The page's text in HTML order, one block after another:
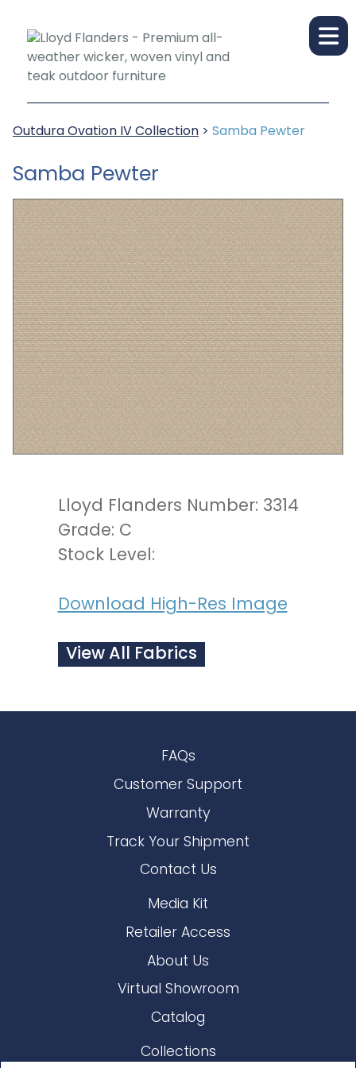
Outdura Ovation IV Collection > Samba Pewter
Samba Pewter
Lloyd Flanders Number: 3314
Grade: C
Stock Level:
Download High-Res Image
View All Fabrics
FAQs
Customer Support
Warranty
Track Your Shipment
Contact Us
Media Kit
Retailer Access
About Us
Virtual Showroom
Catalog
Collections